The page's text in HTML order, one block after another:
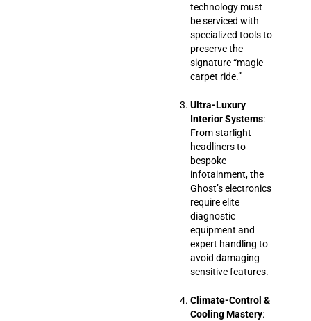
technology must
be serviced with
specialized tools to
preserve the
signature “magic
carpet ride.”
Ultra-Luxury
Interior Systems:
From starlight
headliners to
bespoke
infotainment, the
Ghost’s electronics
require elite
diagnostic
equipment and
expert handling to
avoid damaging
sensitive features.
Climate-Control &
Cooling Mastery: